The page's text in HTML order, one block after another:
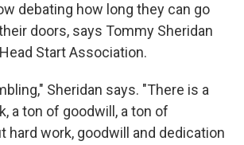
debating how long they can go
doors, says Tommy Sheridan
Start Association.
Sheridan says. "There is a
a ton of goodwill, a ton of
hard work, goodwill and dedication